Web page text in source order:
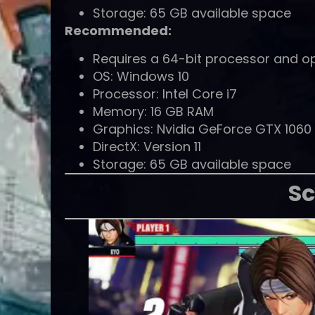
Storage: 65 GB available space
Recommended:
Requires a 64-bit processor and
OS: Windows 10
Processor: Intel Core i7
Memory: 16 GB RAM
Graphics: Nvidia GeForce GTX
DirectX: Version 11
Storage: 65 GB available space